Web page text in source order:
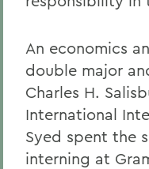
An economics
double major
Charles H.
International
Syed spent the
interning at